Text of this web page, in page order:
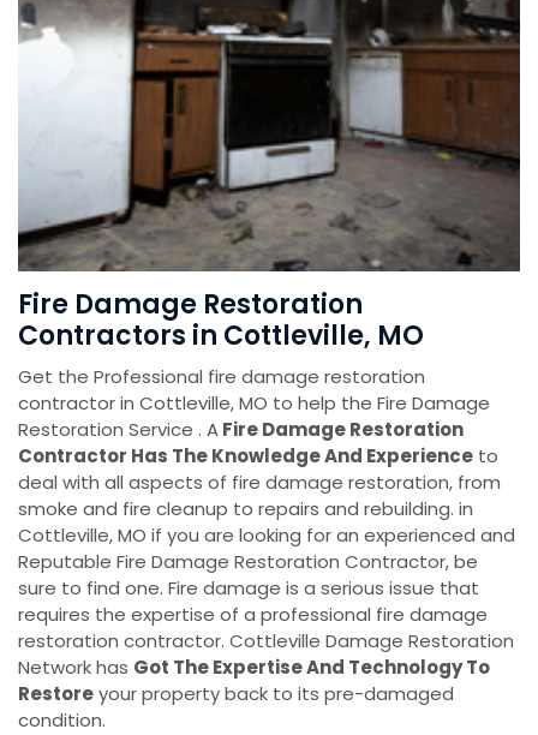
Fire Damage Restoration
Contractors in Cottleville, MO
Get the Professional fire damage restoration
contractor in Cottleville, MO to help the Fire Damage
Restoration Service . AFire Damage Restoration
Contractor Has The Knowledge And Experience to
deal with all aspects of fire damage restoration, from
smoke and fire cleanup to repairs and rebuilding. in
Cottleville, MO if you are looking for an experienced and
Reputable Fire Damage Restoration Contractor, be
sure to find one. Fire damage is a serious issue that
requires the expertise of a professional fire damage
restoration contractor. Cottleville Damage Restoration
Network has Got The Expertise And Technology To
Restoreyour property back to its pre-damaged
condition.